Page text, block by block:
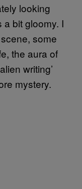
looking
a bit gloomy. I
some
the aura of
writing’
mystery.